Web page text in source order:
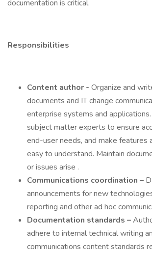
documentation is critical.
Responsibilities
Content author - Organize and
documents and IT change
enterprise systems and
subject matter experts to ensure
end-user needs, and make features
easy to understand. Maintain
or issues arise .
Communications coordination –
announcements for new
reporting and other ad hoc
Documentation standards –
adhere to internal technical writing
communications content standards